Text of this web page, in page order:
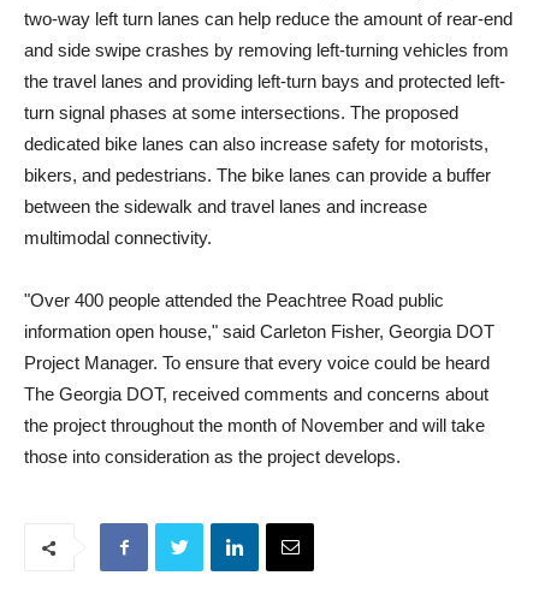
two-way left turn lanes can help reduce the amount of rear-end
and side swipe crashes by removing left-turning vehicles from
the travel lanes and providing left-turn bays and protected left-
turn signal phases at some intersections. The proposed
dedicated bike lanes can also increase safety for motorists,
bikers, and pedestrians. The bike lanes can provide a buffer
between the sidewalk and travel lanes and increase
multimodal connectivity.
"Over 400 people attended the Peachtree Road public
information open house," said Carleton Fisher, Georgia DOT
Project Manager. To ensure that every voice could be heard
The Georgia DOT, received comments and concerns about
the project throughout the month of November and will take
those into consideration as the project develops.